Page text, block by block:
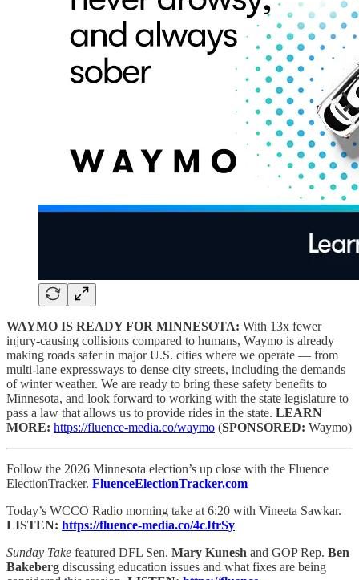
WAYMO IS READY FOR MINNESOTA: With 13x fewer
injury-causing collisions compared to humans, Waymo is already
making roads safer in major U.S. cities where we operate — from
multi-lane expressways to dense city streets, including the demands
of winter weather. We are ready to bring these safety benefits to
Minnesota, and look forward to working with the state legislature to
pass a law that allows us to provide rides in the state. LEARN
MORE: https://fluence-media.co/waymo (SPONSORED: Waymo)
Follow the 2026 Minnesota election’s up close with the Fluence
ElectionTracker. FluenceElectionTracker.com
Today’s WCCO Radio morning take at 6:20 with Vineeta Sawkar.
LISTEN: https://fluence-media.co/4cJtrSy
Sunday Take featured DFL Sen. Mary Kunesh and GOP Rep. Ben
Bakeberg discussing education issues and what fixes are being